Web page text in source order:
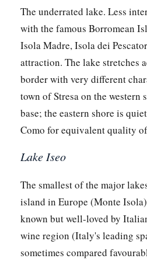
The underrated lake. Less
with the famous Borromean
Isola Madre, Isola dei
attraction. The lake stretches
border with very different
town of Stresa on the western
base; the eastern shore is
Como for equivalent quality
Lake Iseo
The smallest of the major
island in Europe (Monte
known but well-loved by
wine region (Italy's leading
sometimes compared